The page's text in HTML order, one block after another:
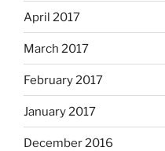
April 2017
March 2017
February 2017
January 2017
December 2016